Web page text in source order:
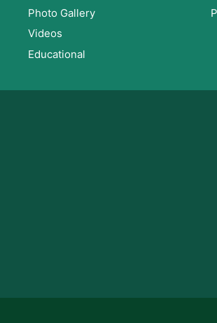
Photo Gallery
Videos
Educational